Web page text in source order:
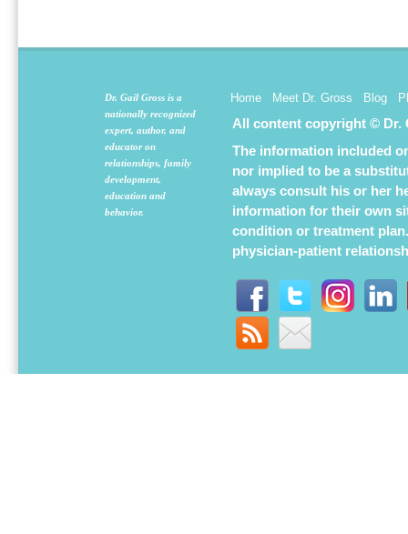
Dr. Gail Gross is a
nationally recognized
expert, author, and
educator on
relationships, family
development,
education and
behavior.
Home Meet Dr. Gross Blog
All content copyright © Dr.
The information included
nor implied to be a
always consult his or her
information for their own
condition or treatment
physician-patient